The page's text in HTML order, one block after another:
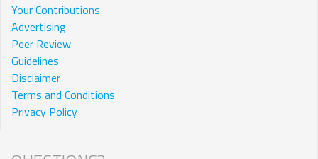
Your Contributions
Advertising
Peer Review
Guidelines
Disclaimer
Terms and Conditions
Privacy Policy